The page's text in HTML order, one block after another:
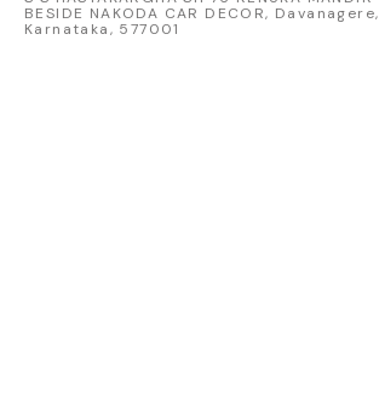
BESIDE NAKODA CAR DECOR, Davanagere,
Karnataka, 577001